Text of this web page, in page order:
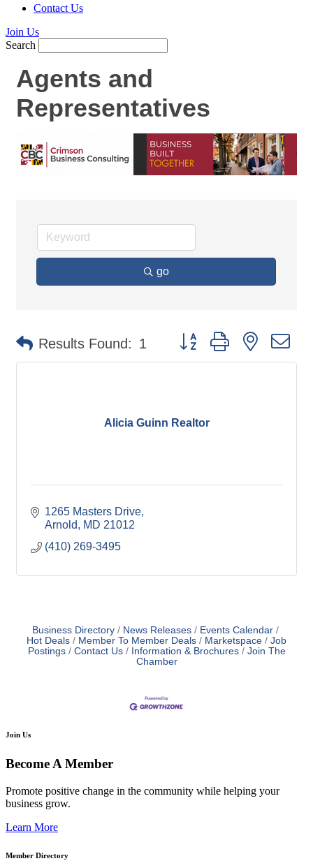
Contact Us
Join Us
Search
Agents and
Representatives
go
Results Found: 1 Button group with nested
Alicia Guinn Realtor
1265 Masters Drive
Arnold
MD 21012
(410) 269-3495
Business Directory News Releases
Events Calendar
Hot Deals
Member To Member Deals Marketspace
Job
Postings
Contact Us Information & Brochures
Join The
Chamber
Join Us
Become A Member
Promote positive change in the community while helping your
business grow.
Learn More
Member Directory